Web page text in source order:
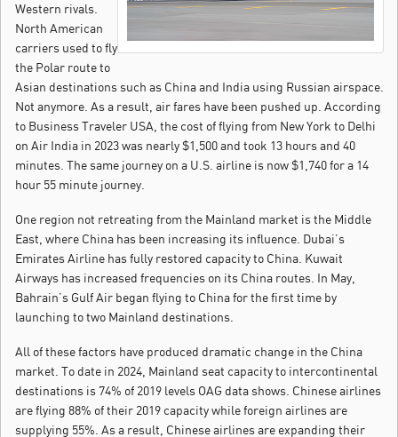
Western rivals.
North American
carriers used to fly
the Polar route to
Asian destinations such as China and India using Russian airspace.
Not anymore. As a result, air fares have been pushed up. According
to Business Traveler USA, the cost of flying from New York to Delhi
on Air India in 2023 was nearly $1,500 and took 13 hours and 40
minutes. The same journey on a U.S. airline is now $1,740 for a 14
hour 55 minute journey.
One region not retreating from the Mainland market is the Middle
East, where China has been increasing its influence. Dubai’s
Emirates Airline has fully restored capacity to China. Kuwait
Airways has increased frequencies on its China routes. In May,
Bahrain’s Gulf Air began flying to China for the first time by
launching to two Mainland destinations.
All of these factors have produced dramatic change in the China
market. To date in 2024, Mainland seat capacity to intercontinental
destinations is 74% of 2019 levels OAG data shows. Chinese airlines
are flying 88% of their 2019 capacity while foreign airlines are
supplying 55%. As a result, Chinese airlines are expanding their